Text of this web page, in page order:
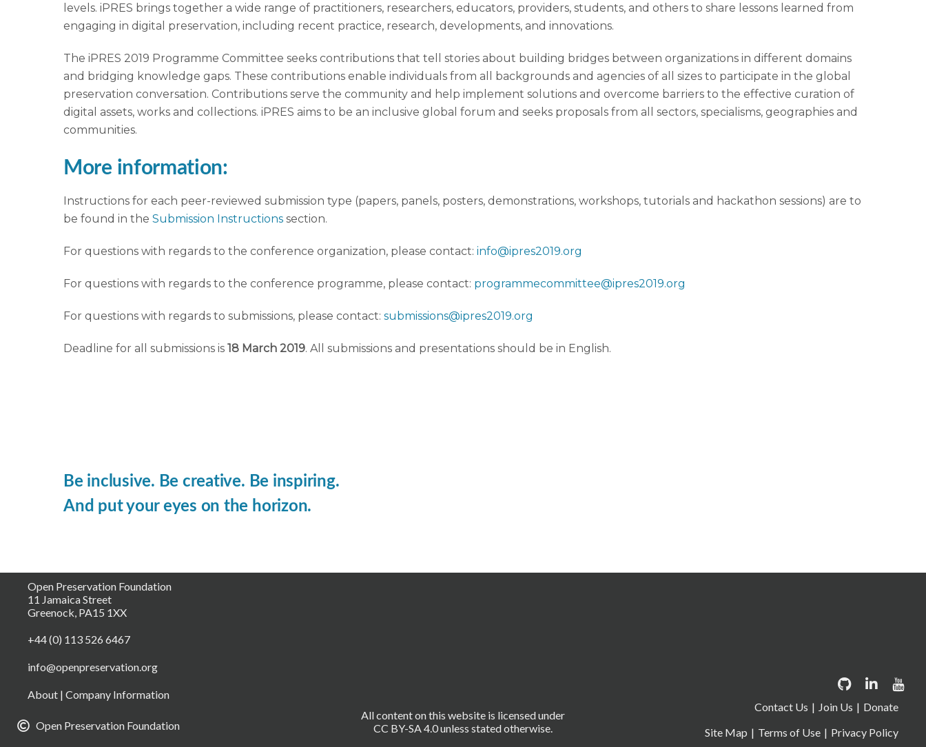
levels. iPRES brings together a wide range of practitioners, researchers, educators, providers, students, and others to share lessons learned from
engaging in digital preservation, including recent practice, research, developments, and innovations.
The iPRES 2019 Programme Committee seeks contributions that tell stories about building bridges between organizations in different domains
and bridging knowledge gaps. These contributions enable individuals from all backgrounds and agencies of all sizes to participate in the global
preservation conversation. Contributions serve the community and help implement solutions and overcome barriers to the effective curation of
digital assets, works and collections. iPRES aims to be an inclusive global forum and seeks proposals from all sectors, specialisms, geographies and
communities.
More information:
Instructions for each peer-reviewed submission type (papers, panels, posters, demonstrations, workshops, tutorials and hackathon sessions) are to
be found in the Submission Instructions section.
For questions with regards to the conference organization, please contact: info@ipres2019.org
For questions with regards to the conference programme, please contact: programmecommittee@ipres2019.org
For questions with regards to submissions, please contact: submissions@ipres2019.org
Deadline for all submissions is 18 March 2019. All submissions and presentations should be in English.
Be inclusive. Be creative. Be inspiring.
And put your eyes on the horizon.
Open Preservation Foundation
11 Jamaica Street
Greenock, PA15 1XX
+44 (0) 113 526 6467
info@openpreservation.org
About | Company Information
Open Preservation Foundation
All content on this website is licensed under
CC BY-SA 4.0 unless stated otherwise.
Contact Us Join Us
Donate
Site Map
Terms of Use Privacy Policy